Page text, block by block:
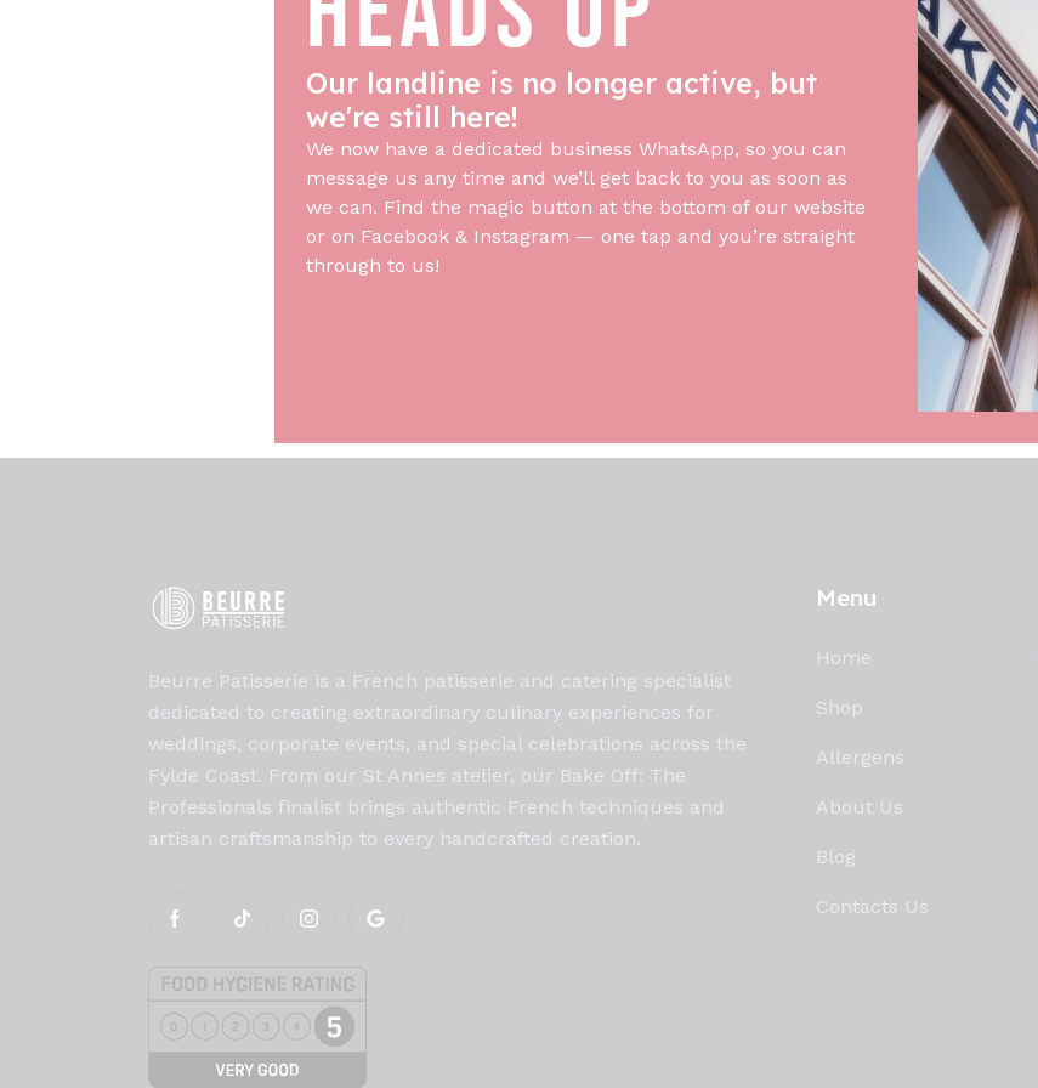
Beurre Patisserie is a French patisserie and catering specialist
dedicated to creating extraordinary culinary experiences for
weddings, corporate events, and special celebrations across the
Fylde Coast. From our St Annes atelier, our Bake Off: The
Professionals finalist brings authentic French techniques and
artisan craftsmanship to every handcrafted creation.
Menu
Home
Shop
Allergens
About Us
Blog
Contacts Us
Our landline is no longer active, but
we're still here!
We now have a dedicated business WhatsApp, so you can
message us any time and we’ll get back to you as soon as
we can. Find the magic button at the bottom of our website
or on Facebook & Instagram — one tap and you’re straight
through to us!